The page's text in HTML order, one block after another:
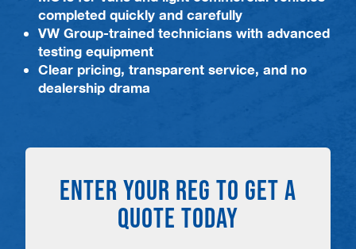
Teesside 01642 061 999
completed quickly and carefully
VW Group-trained technicians with advanced
testing equipment
Clear pricing, transparent service, and no
dealership drama
ENTER YOUR REG TO GET A
QUOTE TODAY